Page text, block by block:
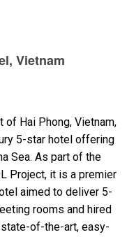
Vietnam
Hai Phong, Vietnam,
5-star hotel offering
Sea. As part of the
Project, it is a premier
aimed to deliver 5-
rooms and hired
of-the-art, easy-